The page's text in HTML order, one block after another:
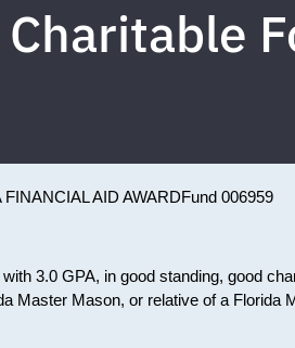
FINANCIAL AID AWARDFund 006959
3.0 GPA, in good standing, good
Master Mason, or relative of a Florida